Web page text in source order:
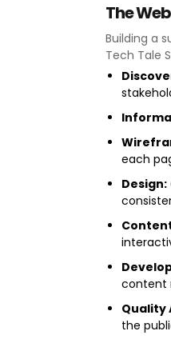
The
Building a
Tech Tale
each
Design:
content
Quality
the